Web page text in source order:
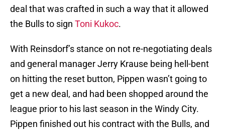
deal that was crafted in such a way that it allowed
the Bulls to sign Toni Kukoc.
With Reinsdorf’s stance on not re-negotiating deals
and general manager Jerry Krause being hell-bent
on hitting the reset button, Pippen wasn’t going to
get a new deal, and had been shopped around the
league prior to his last season in the Windy City.
Pippen finished out his contract with the Bulls, and